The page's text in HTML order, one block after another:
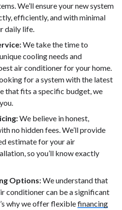
We’ll ensure your new system
efficiently, and with minimal
daily life.
We take the time to
cooling needs and
air conditioner for your home.
for a system with the latest
that fits a specific budget, we
We believe in honest,
no hidden fees. We’ll provide
estimate for your air
so you’ll know exactly
Options:We understand that
conditioner can be a significant
why we offer flexiblefinancing